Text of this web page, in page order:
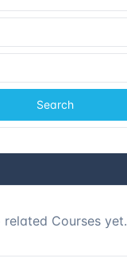
Search
related Courses yet.